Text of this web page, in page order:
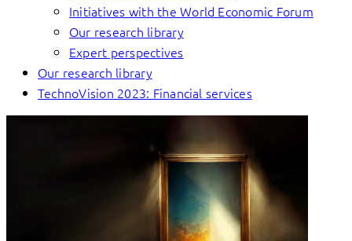
Initiatives with the World Economic Forum
Our research library
Expert perspectives
Our research library
TechnoVision 2023: Financial services